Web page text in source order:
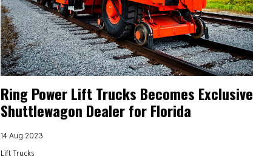
Ring Power Lift Trucks Becomes Exclusive
Shuttlewagon Dealer for Florida
14 Aug 2023
Lift Trucks